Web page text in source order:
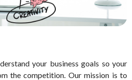
your business goals so your
the competition. Our mission is to